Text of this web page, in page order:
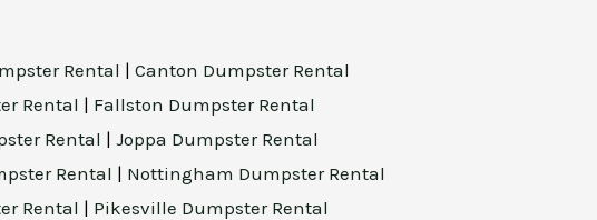
Rental | Canton Dumpster Rental
Rental | Fallston Dumpster Rental
Rental | Joppa Dumpster Rental
Rental | Nottingham Dumpster Rental
Rental | Pikesville Dumpster Rental